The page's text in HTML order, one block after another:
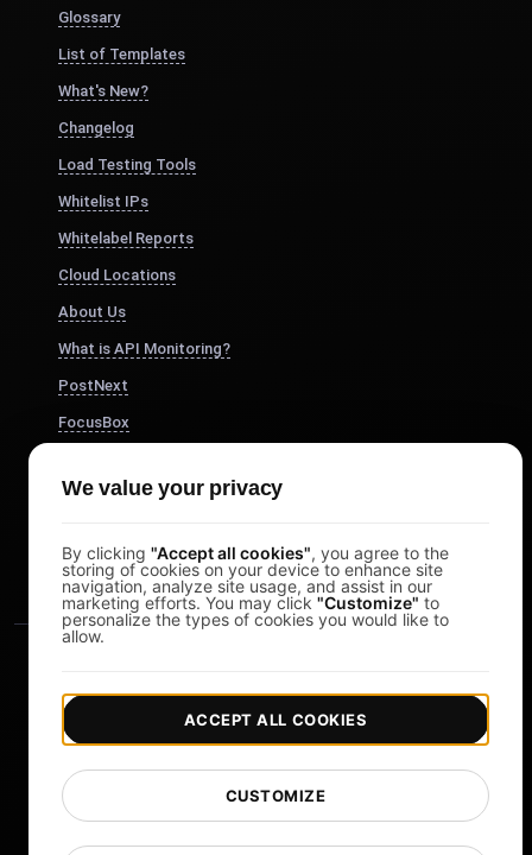
Glossary
List of Templates
What's New?
Changelog
Load Testing Tools
Whitelist IPs
Whitelabel Reports
Cloud Locations
About Us
What is API Monitoring?
PostNext
FocusBox
Study Timer
Copyright © 2026 LoadFocus | Terms & Conditions |
Privacy Policy Data Protection |
Cookie preferences
We value your privacy
By clicking "Accept all cookies", you agree to the
storing of cookies on your device to enhance site
navigation, analyze site usage, and assist in our
marketing efforts. You may click "Customize" to
personalize the types of cookies you would like to
allow.
CUSTOMIZE
ACCEPT ALL COOKIES